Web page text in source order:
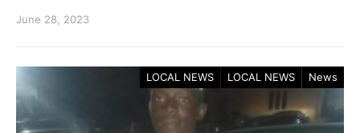
June 28, 2023
LOCAL NEWS LOCAL NEWS News